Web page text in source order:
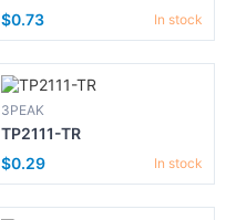
$0.73
In stock
3PEAK
TP2111-TR
$0.29
In stock